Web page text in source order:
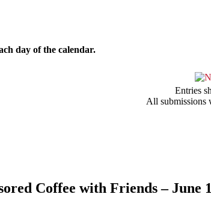
day of the calendar.
Entries
All submissions
Coffee with Friends – June